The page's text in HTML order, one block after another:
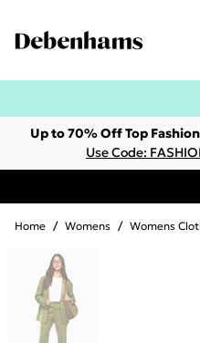
Up to 70% Off Top
Use Code:
Home / Womens / Womens